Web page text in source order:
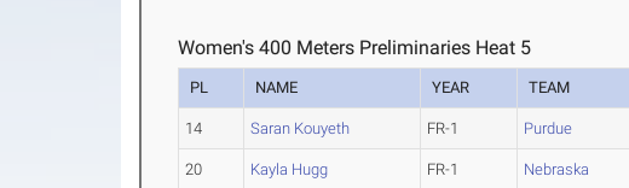
Women's 400 Meters Preliminaries Heat 5
PL NAME YEAR TEAM
14 Saran Kouyeth FR-1 Purdue
20 Kayla Hugg FR-1 Nebraska